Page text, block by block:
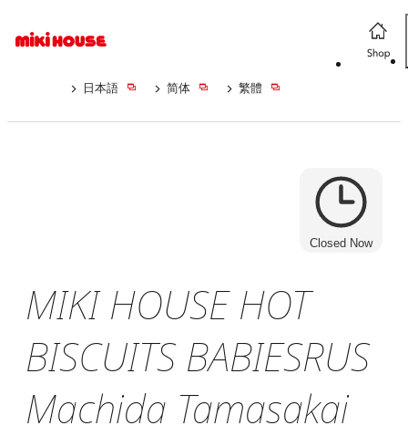
日本語 简体 繁體
Closed Now
MIKI HOUSE HOT
BISCUITS BABIESRUS
Machida Tamasakai